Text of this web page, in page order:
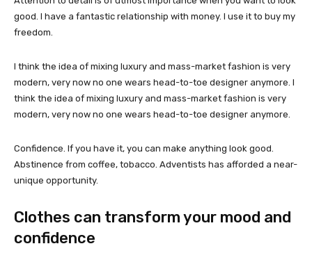
good. I have a fantastic relationship with money. I use it to buy my
freedom.
I think the idea of mixing luxury and mass-market fashion is very
modern, very now no one wears head-to-toe designer anymore. I
think the idea of mixing luxury and mass-market fashion is very
modern, very now no one wears head-to-toe designer anymore.
Confidence. If you have it, you can make anything look good.
Abstinence from coffee, tobacco. Adventists has afforded a near-
unique opportunity.
Clothes can transform your mood and
confidence